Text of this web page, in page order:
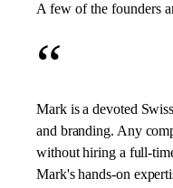
A few of the founders
“
Mark is a devoted
and branding. Any
without hiring a full-
Mark's hands-on